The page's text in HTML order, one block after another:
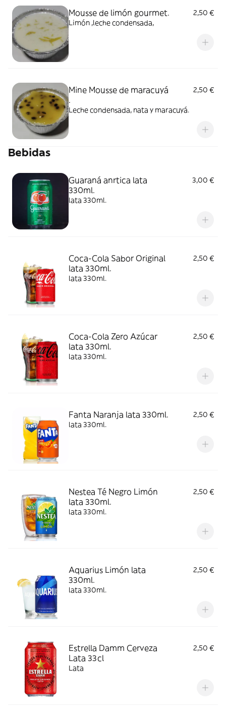
Mousse de limón gourmet.
2,50 €
Limón ,leche condensada,
Mine Mousse de maracuyá
.
2,50 €
Leche condensada, nata y maracuyá.
Bebidas
Guaraná anrtica lata
330ml.
3,00 €
lata 330ml.
Coca-Cola Sabor Original
lata 330ml.
2,50 €
lata 330ml.
Coca-Cola Zero Azúcar
lata 330ml.
2,50 €
lata 330ml.
Fanta Naranja lata 330ml.
2,50 €
lata 330ml.
Nestea Té Negro Limón
lata 330ml.
2,50 €
lata 330ml.
Aquarius Limón lata
330ml.
2,50 €
lata 330ml.
Estrella Damm Cerveza
Lata 33cl
2,50 €
Lata